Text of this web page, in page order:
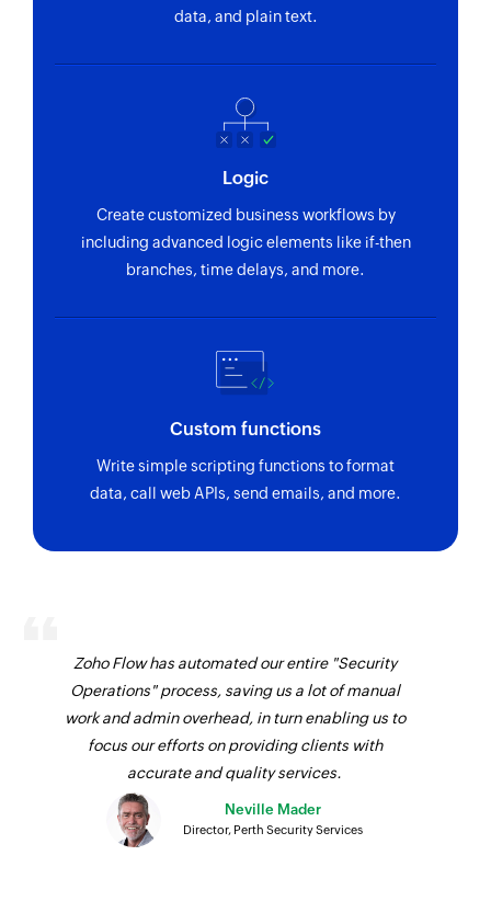
data, and plain text.
Logic
Create customized business workflows by
including advanced logic elements like if-then
branches, time delays, and more.
Custom functions
Write simple scripting functions to format
data, call web APIs, send emails, and more.
Zoho Flow has automated our entire "Security
Operations" process, saving us a lot of manual
work and admin overhead, in turn enabling us to
focus our efforts on providing clients with
accurate and quality services.
Neville Mader
Director, Perth Security Services